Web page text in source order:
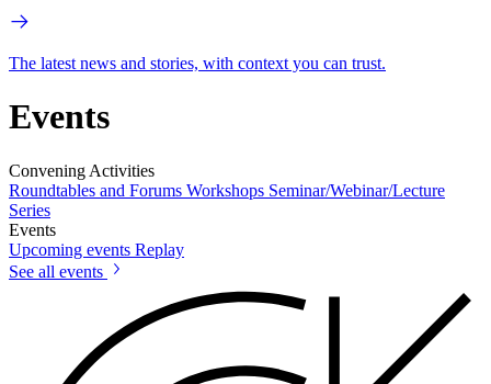
The latest news and stories, with context you can trust.
Events
Convening Activities
Roundtables and Forums Workshops Seminar/Webinar/Lecture
Series
Events
Upcoming events Replay
See all events